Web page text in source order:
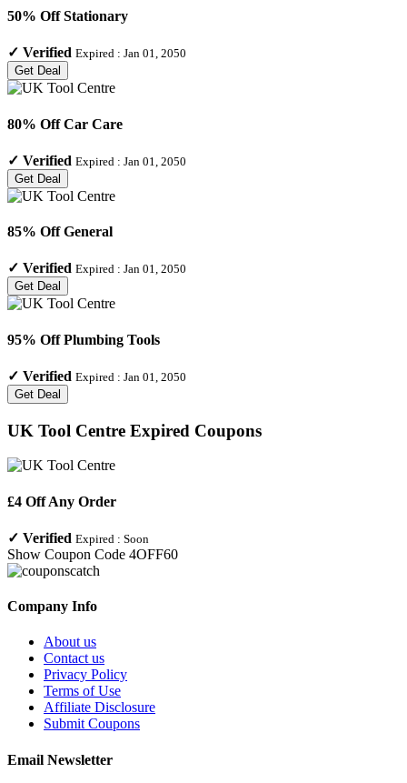
50% Off Stationary
✓ Verified Expired : Jan 01, 2050
Get Deal
80% Off Car Care
✓ Verified Expired : Jan 01, 2050
Get Deal
85% Off General
✓ Verified Expired : Jan 01, 2050
Get Deal
95% Off Plumbing Tools
✓ Verified Expired : Jan 01, 2050
Get Deal
UK Tool Centre Expired Coupons
£4 Off Any Order
✓ Verified Expired : Soon
Show Coupon Code 4OFF60
Company Info
About us
Contact us
Privacy Policy
Terms of Use
Affiliate Disclosure
Submit Coupons
Email Newsletter